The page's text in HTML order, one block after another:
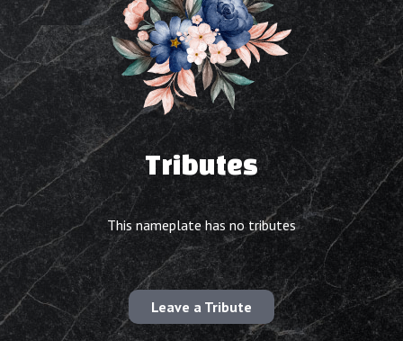
Tributes
This nameplate has no tributes
Leave a Tribute